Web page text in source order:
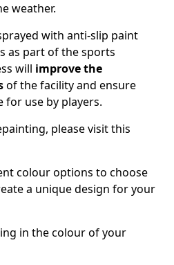
weather.
with anti-slip paint
as part of the sports
will improve the
of the facility and ensure
use by players.
please visit this
colour options to choose
a unique design for your
in the colour of your